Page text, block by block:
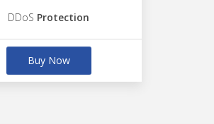
DDoS Protection
Buy Now